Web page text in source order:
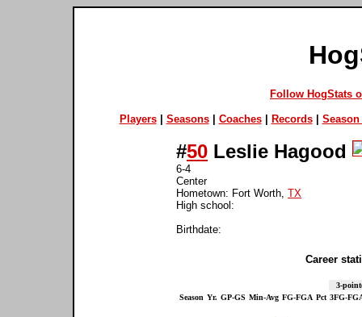
Follow HogStats
Players| Seasons| Coaches| Records| Season
#50 Leslie Hagood
6-4
Center
Hometown: Fort Worth, TX
High school:
Birthdate:
Career
3-
Season Yr. GP-GS Min-Avg FG-FGA Pct 3FG-